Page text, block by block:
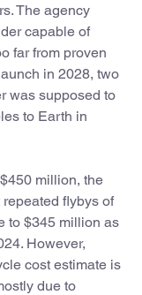
The agency
capable of
far from proven
in 2028, two
was supposed to
to Earth in
million, the
flybys of
to $345 million as
However,
cost estimate is
due to